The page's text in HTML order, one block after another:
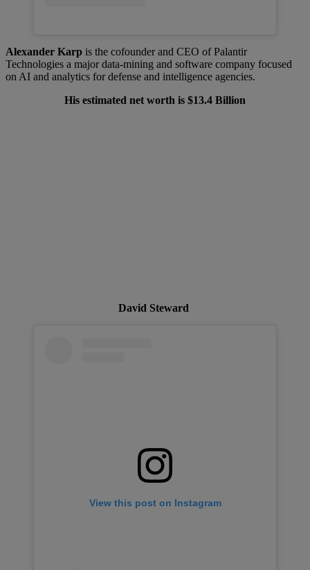
Alexander Karp is the cofounder and CEO of Palantir
Technologies a major data-mining and software company focused
on AI and analytics for defense and intelligence agencies.
His estimated net worth is $13.4 Billion
David Steward
View this post on Instagram